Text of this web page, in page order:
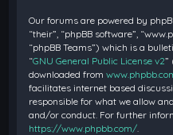
Our forums are powered by
“their”, “phpBB software”,
“phpBB Teams”) which is a
“GNU General Public License v2”
downloaded from
facilitates internet based
responsible for what we allow
and/or conduct. For further
https://www.phpbb.com/